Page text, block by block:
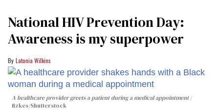
National HIV Prevention Day:
Awareness is my superpower
Latonia Wilkins
A healthcare provider greets a patient during a medical appointment
fizkes/Shutterstock